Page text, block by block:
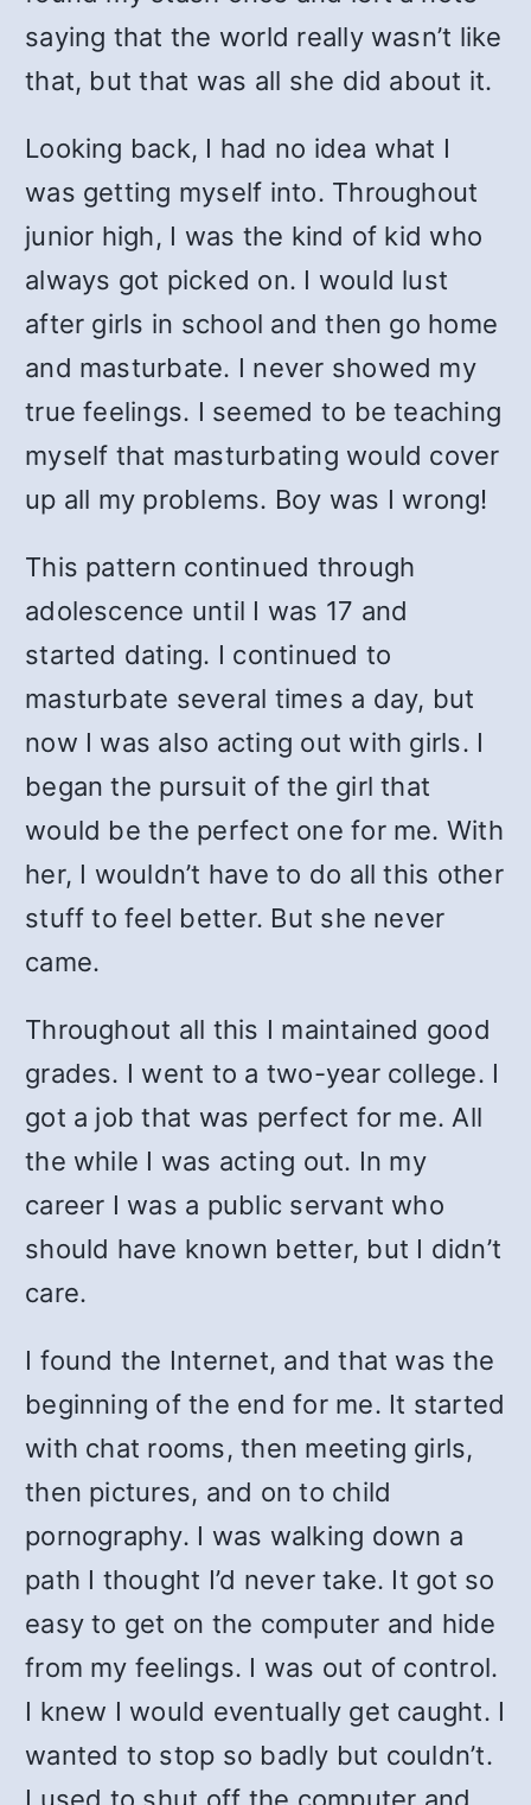
saying that the world really wasn’t like
that, but that was all she did about it.
Looking back, I had no idea what I
was getting myself into. Throughout
junior high, I was the kind of kid who
always got picked on. I would lust
after girls in school and then go home
and masturbate. I never showed my
true feelings. I seemed to be teaching
myself that masturbating would cover
up all my problems. Boy was I wrong!
This pattern continued through
adolescence until I was 17 and
started dating. I continued to
masturbate several times a day, but
now I was also acting out with girls. I
began the pursuit of the girl that
would be the perfect one for me. With
her, I wouldn’t have to do all this other
stuff to feel better. But she never
came.
Throughout all this I maintained good
grades. I went to a two-year college. I
got a job that was perfect for me. All
the while I was acting out. In my
career I was a public servant who
should have known better, but I didn’t
care.
I found the Internet, and that was the
beginning of the end for me. It started
with chat rooms, then meeting girls,
then pictures, and on to child
pornography. I was walking down a
path I thought I’d never take. It got so
easy to get on the computer and hide
from my feelings. I was out of control.
I knew I would eventually get caught. I
wanted to stop so badly but couldn’t.